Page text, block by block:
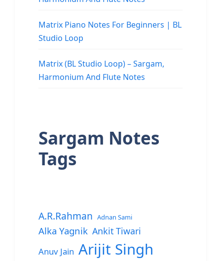
Matrix Piano Notes For Beginners | BL
Studio Loop
Matrix (BL Studio Loop) – Sargam,
Harmonium And Flute Notes
Sargam Notes
Tags
A.R.Rahman Adnan Sami
Alka Yagnik Ankit Tiwari
Anuv Jain Arijit Singh